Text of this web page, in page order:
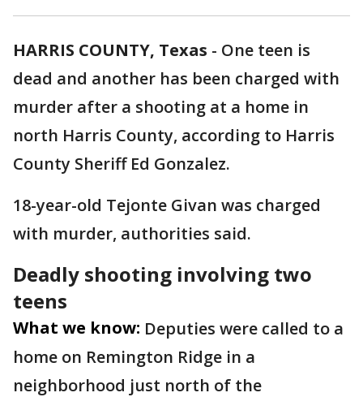
HARRIS COUNTY, Texas - One teen is
dead and another has been charged with
murder after a shooting at a home in
north Harris County, according to Harris
County Sheriff Ed Gonzalez.
18-year-old Tejonte Givan was charged
with murder, authorities said.
Deadly shooting involving two
teens
What we know: Deputies were called to a
home on Remington Ridge in a
neighborhood just north of the